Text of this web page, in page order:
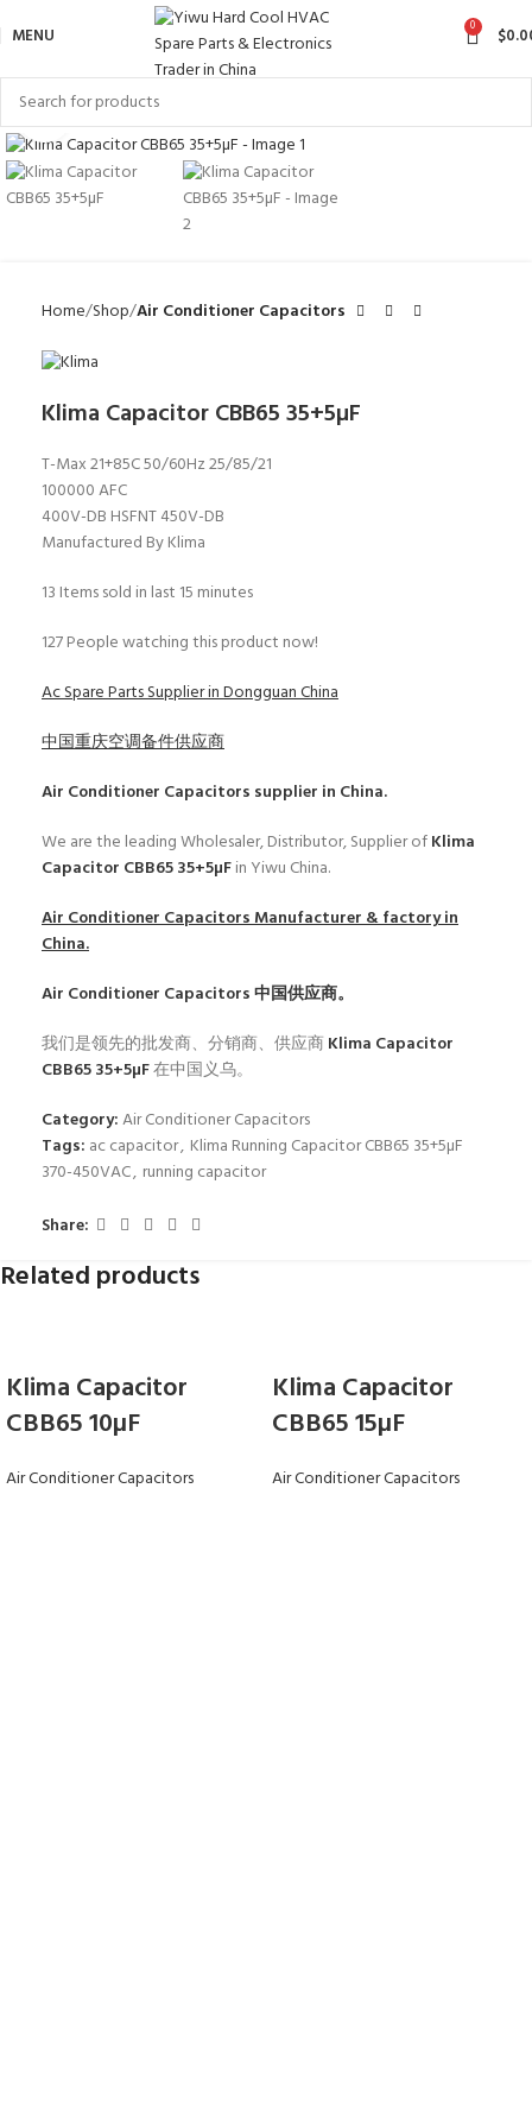
MENU 0 $
Click to enlarge
Home Shop Air Conditioner Capacitors
Klima Capacitor CBB65 35+5µF
T-Max 21+85C 50/60Hz 25/85/21
100000 AFC
400V-DB HSFNT 450V-DB
Manufactured By Klima
13 Items sold in last 15 minutes
127People watching this product now!
Ac Spare Parts Supplier in Dongguan China
中国重庆空调备件供应商
Air Conditioner Capacitors supplier in China.
We are the leading Wholesaler, Distributor, Supplier ofKlima
Capacitor CBB65 35+5µFin Yiwu China.
Air Conditioner CapacitorsManufacturer & factory in
China.
Air Conditioner Capacitors中国供应商。
我们是领先的批发商、分销商、供应商Klima Capacitor
CBB65 35+5µF在中国义乌。
Category:Air Conditioner Capacitors
Tags: ac capacitor, Klima Running Capacitor CBB65 35+5µF
370-450VAC, running capacitor
Share:
Related products
Klima Capacitor
CBB65 10µF
Air Conditioner Capacitors
Klima Capacitor
CBB65 15µF
Air Conditioner Capacitors